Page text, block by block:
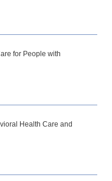
for People with
Health Care and